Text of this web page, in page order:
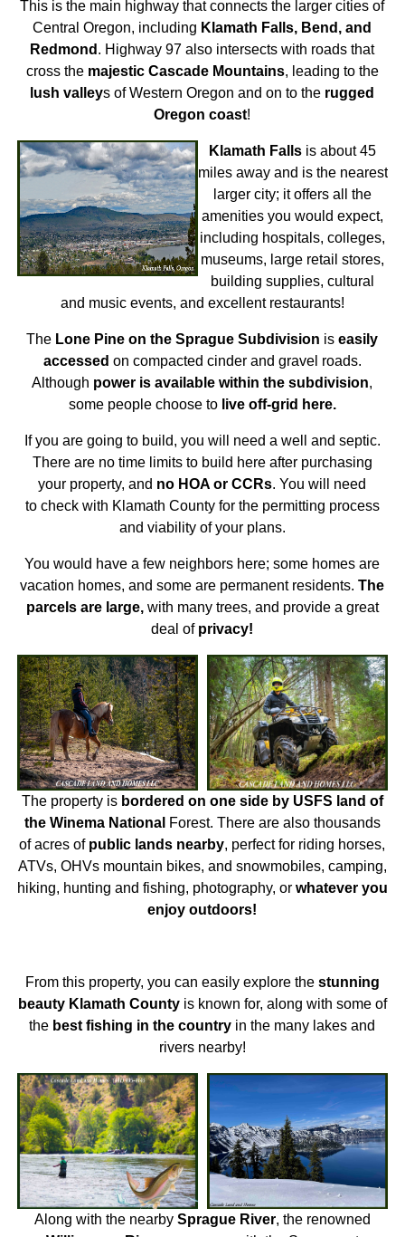
This is the main highway that connects the larger cities of
Central Oregon, including Klamath Falls, Bend, and
Redmond . Highway 97 also intersects with roads that
cross themajestic Cascade Mountains, leading to the
lush valleys of Western Oregon and on to the rugged
Oregon coast!
Klamath Falls is about 45
miles away and is the nearest
larger city; it offers all the
amenities you would expect,
including hospitals, colleges,
museums, large retail stores,
building supplies, cultural
and music events, and excellent restaurants!
The Lone Pine on the Sprague Subdivision iseasily
accessed on compacted cinder and gravel roads.
Although power is available within the subdivision,
some people choose to live off-grid here.
If you are going to build, you will need a well and septic.
There are no time limits to build here after purchasing
your property, and no HOA or CCRs. You will need
to check with Klamath County for the permitting process
and viability of your plans.
You would have a few neighbors here; some homes are
vacation homes, and some are permanent residents.The
parcels are large,with many trees, and provide a great
deal of privacy!
The property is bordered on one side by USFS land of
the Winema National Forest. There are also thousands
of acres of public lands nearby, perfect for riding horses,
ATVs, OHVs mountain bikes, and snowmobiles, camping,
hiking, hunting and fishing, photography, orwhatever you
enjoy outdoors!
From this property, you can easily explore the stunning
beauty Klamath Countyis known for, along with some of
the best fishing in the country in the many lakes and
rivers nearby!
Along with the nearby Sprague River, the renowned